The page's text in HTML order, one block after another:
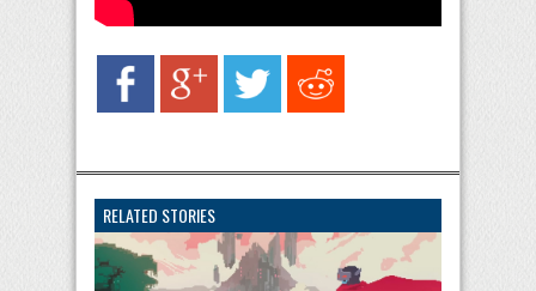
RELATED STORIES